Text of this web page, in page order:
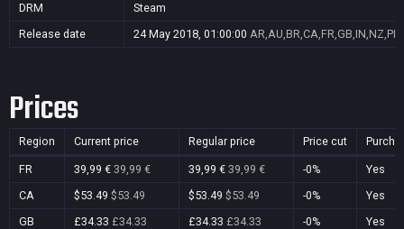
DRM
Steam
Release date
24 May 2018, 01:00:00
Prices
Region Current price Regular price Price cut
FR 39,99 € 39,99 € 39,99 € 39,99 € -0%
Yes
CA
$53.49 $53.49 $53.49 $53.49 -0%
Yes
GB
£34.33 £34.33 £34.33 £34.33 -0%
Yes